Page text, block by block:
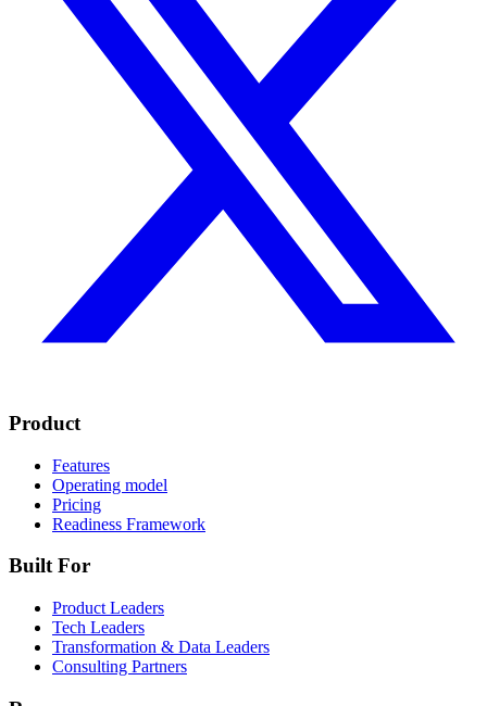
Product
Features
Operating model
Pricing
Readiness Framework
Built For
Product Leaders
Tech Leaders
Transformation & Data Leaders
Consulting Partners